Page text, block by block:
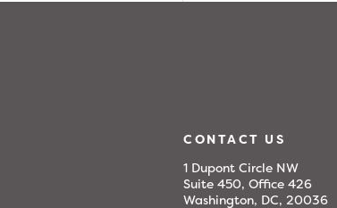
CONTACT US
1 Dupont Circle NW
Suite 450, Office 426
Washington, DC, 20036